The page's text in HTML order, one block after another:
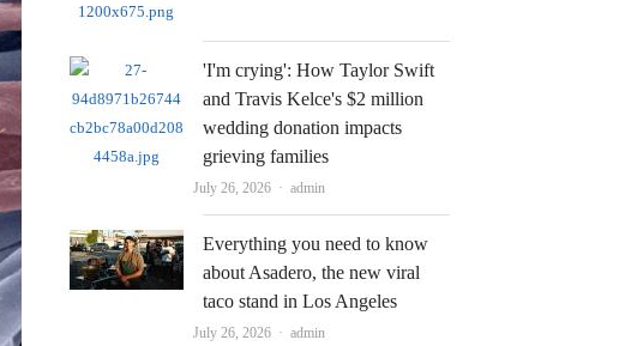
'I'm crying': How Taylor Swift
and Travis Kelce's $2 million
wedding donation impacts
grieving families
July 26, 2026 Author
admin
Everything you need to know
about Asadero, the new viral
taco stand in Los Angeles
July 26, 2026 Author
admin